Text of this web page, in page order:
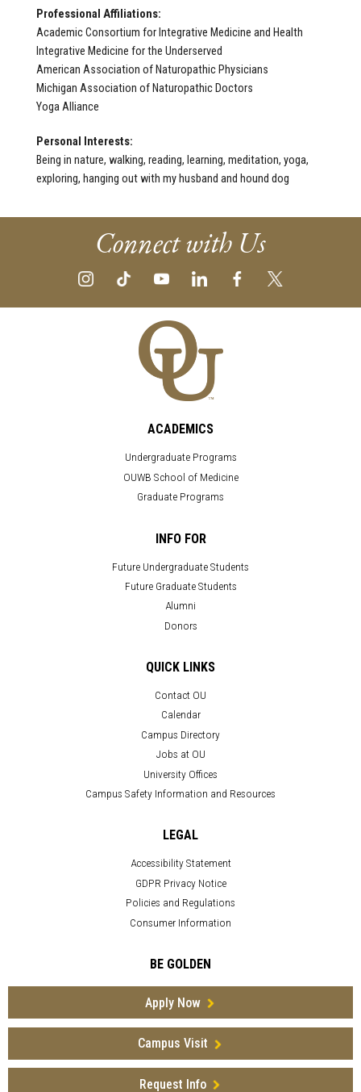
Professional Affiliations:
Academic Consortium for Integrative Medicine and Health
Integrative Medicine for the Underserved
American Association of Naturopathic Physicians
Michigan Association of Naturopathic Doctors
Yoga Alliance
Personal Interests:
Being in nature, walking, reading, learning, meditation, yoga,
exploring, hanging out with my husband and hound dog
Connect with Us
ACADEMICS
Undergraduate Programs
OUWB School of Medicine
Graduate Programs
INFO FOR
Future Undergraduate Students
Future Graduate Students
Alumni
Donors
QUICK LINKS
Contact OU
Calendar
Campus Directory
Jobs at OU
University Offices
Campus Safety Information and Resources
LEGAL
Accessibility Statement
GDPR Privacy Notice
Policies and Regulations
Consumer Information
BE GOLDEN
Apply Now
Campus Visit
Request Info